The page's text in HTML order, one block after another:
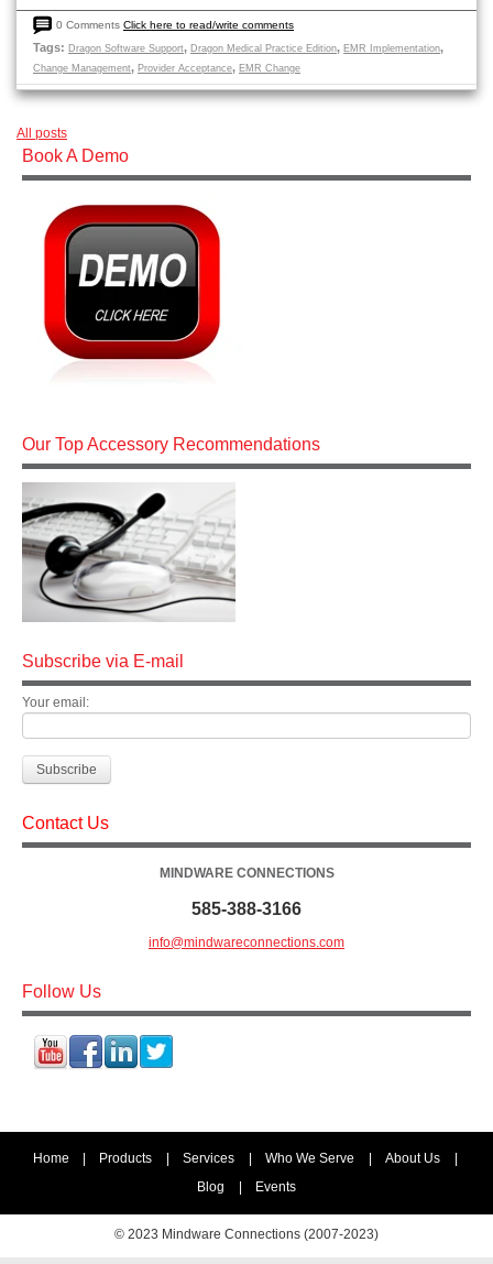
0 Comments Click here to read/write comments
Tags: Dragon Software Support, Dragon Medical Practice Edition, EMR Implementation,
Change Management, Provider Acceptance, EMR Change
All posts
Book A Demo
Our Top Accessory Recommendations
Subscribe via E-mail
Your email:
Contact Us
MINDWARE CONNECTIONS
585-388-3166
info@mindwareconnections.com
Follow Us
Home | Products | Services | Who We Serve | About Us
|
Blog
| Events
© 2023 Mindware Connections (2007-2023)